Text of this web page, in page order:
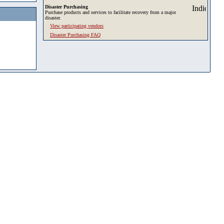
Disaster Purchasing
Purchase products and services to facilitate recovery from a major
disaster.
View participating vendors
Disaster Purchasing FAQ